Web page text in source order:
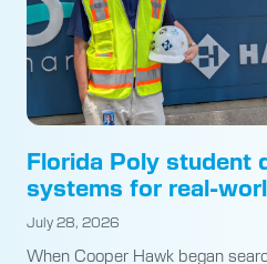
Florida Poly student
systems for real-
July 28, 2026
When Cooper Hawk began